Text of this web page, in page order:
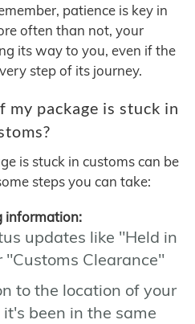
patience is key in
often than not, your
its way to you, even if the
step of its journey.
package is stuck in
is stuck in customs can be
steps you can take:
information:
updates like "Held in
"Customs Clearance"
to the location of your
been in the same